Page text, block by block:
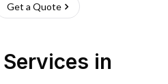
Get a Quote
in